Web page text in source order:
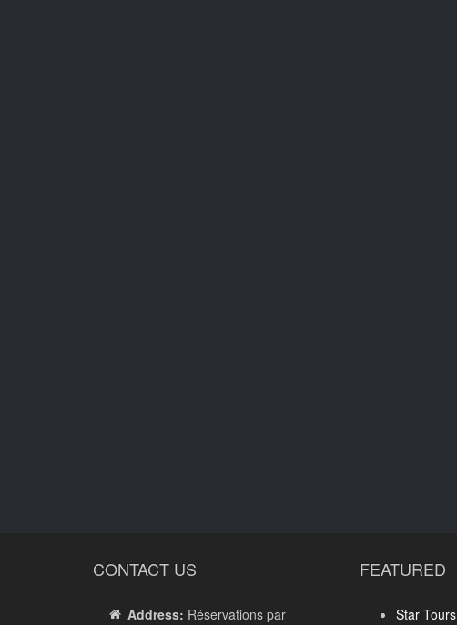
CONTACT US
Address: Réservations par
FEATURED
Star Tours